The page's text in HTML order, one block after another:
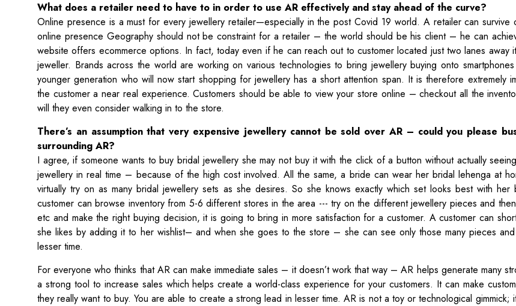
What does a retailer need to have to in order to use AR effectively and stay ahead of the curve?
Online presence is a must for every jewellery retailer—especially in the post Covid 19 world. A retailer can survive
online presence Geography should not be constraint for a retailer – the world should be his client – he can
website offers ecommerce options. In fact, today even if he can reach out to customer located just two lanes away
jeweller. Brands across the world are working on various technologies to bring jewellery buying onto
younger generation who will now start shopping for jewellery has a short attention span. It is therefore extremely
the customer a near real experience. Customers should be able to view your store online – checkout all the
will they even consider walking in to the store.
There’s an assumption that very expensive jewellery cannot be sold over AR – could you please
surrounding AR?
I agree, if someone wants to buy bridal jewellery she may not buy it with the click of a button without actually
jewellery in real time – because of the high cost involved. All the same, a bride can wear her bridal lehenga at
virtually try on as many bridal jewellery sets as she desires. So she knows exactly which set looks best with
customer can browse inventory from 5-6 different stores in the area --- try on the different jewellery pieces and
etc and make the right buying decision, it is going to bring in more satisfaction for a customer. A customer can
she likes by adding it to her wishlist– and when she goes to the store – she can see only those many pieces
lesser time.
For everyone who thinks that AR can make immediate sales – it doesn’t work that way – AR helps generate many
a strong tool to increase sales which helps create a world-class experience for your customers. It can make
they really want to buy. You are able to create a strong lead in lesser time. AR is not a toy or technological gimmick;